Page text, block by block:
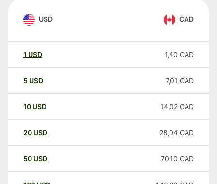
USD CAD
1 USD 1,40 CAD
5 USD 7,01 CAD
10 USD 14,02 CAD
20 USD 28,04 CAD
50 USD 70,10 CAD